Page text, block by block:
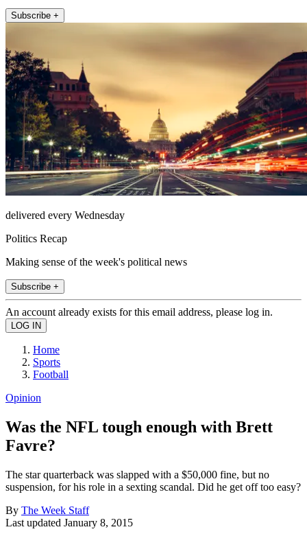
Subscribe +
delivered every Wednesday
Politics Recap
Making sense of the week's political news
Subscribe +
An account already exists for this email address, please log in.
Home
Sports
Football
Opinion
Was the NFL tough enough with Brett
Favre?
The star quarterback was slapped with a $50,000 fine, but no
suspension, for his role in a sexting scandal. Did he get off too easy?
By The Week Staff
Last updated January 8, 2015